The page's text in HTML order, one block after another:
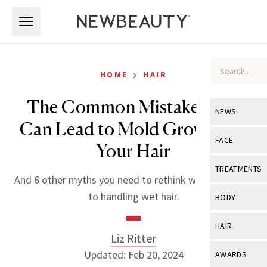
NEWS
View All
Industry &
FACE
View All
Eye Care
TREATMENTS
View All
BODY
View All
HAIR
View All
AWARDS
HOME › HAIR
The Common Mistake That
Can Lead to Mold Growing in
Your Hair
And 6 other myths you need to rethink when it comes
to handling wet hair.
Liz Ritter
Updated: Feb 20, 2024